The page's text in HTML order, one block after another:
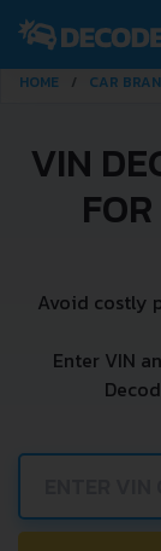
HOME CAR
VIN
Avoid costly
Enter VIN